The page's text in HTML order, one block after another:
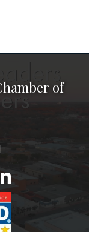
of
Chamber
Chamber
CountyCounty
Angelina